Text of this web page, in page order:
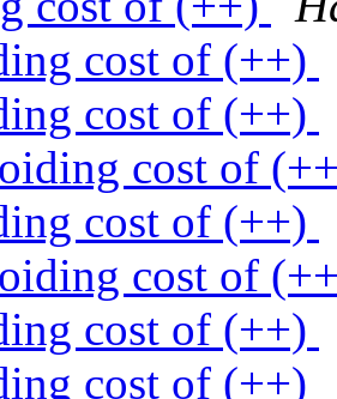
cost of (++)
cost of (++)
cost of
cost of (++)
cost of
cost of (++)
cost of (++)